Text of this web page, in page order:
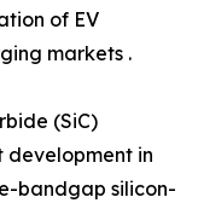
of EV
markets .
(SiC)
development in
bandgap silicon-